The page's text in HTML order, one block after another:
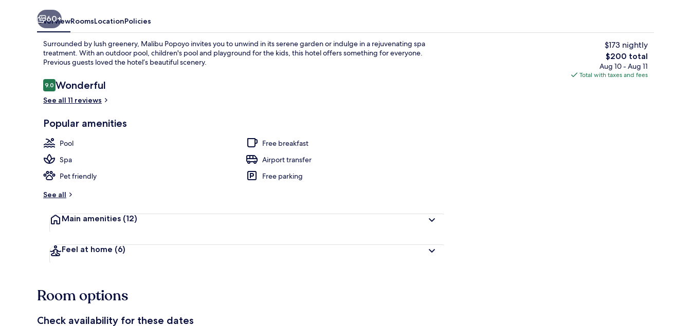
Suite, 1 King Bed, Non Smoking
60+
OverviewRoomsLocationPolicies
Surrounded by lush greenery, Malibu Popoyo invites you to unwind in its serene garden or indulge in a rejuvenating spa
treatment. With an outdoor pool, children's pool and playground for the kids, this hotel offers something for everyone.
Previous guests loved the hotel’s beautiful scenery.
Reviews
9.09.0 out of 10
Wonderful
See all 11 reviews
Popular amenities
Pool
Free breakfast
Spa
Airport transfer
Pet friendly
Free parking
See all
Main amenities (12)
Feel at home (6)
$173 nightly
The
total
price
$200 total
Aug 10 - Aug 11
Total with taxes and fees
Room options
Check availability for these dates